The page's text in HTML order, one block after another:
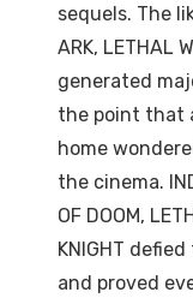
sequels. The
ARK, LETHAL
generated
the point that
home
the cinema.
OF DOOM,
KNIGHT
and proved